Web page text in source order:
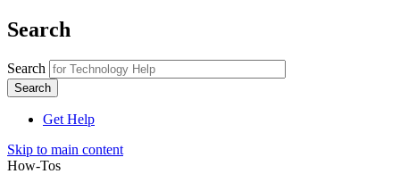
Search
Search
Get Help
Skip to main content
How-Tos